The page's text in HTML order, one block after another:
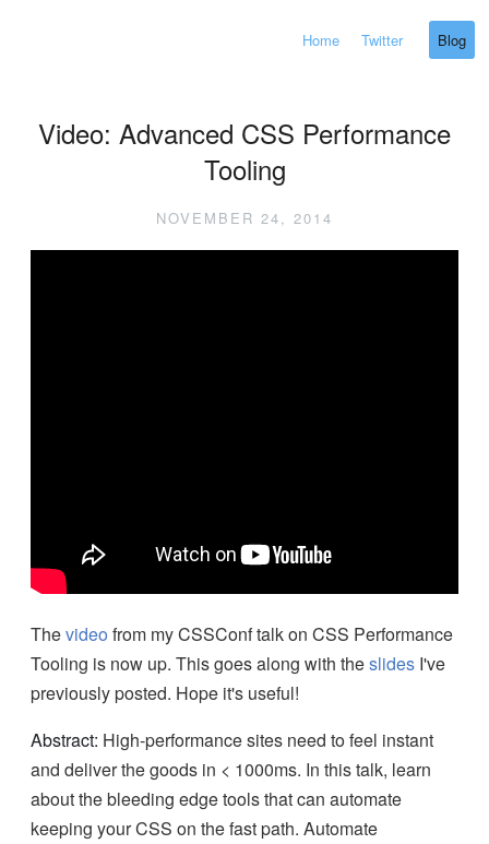
Home Twitter Blog
Video: Advanced CSS Performance
Tooling
NOVEMBER 24, 2014
Thevideo from my CSSConf talk on CSS Performance
Tooling is now up. This goes along with theslides I've
previously posted. Hope it's useful!
Abstract: High-performance sites need to feel instant
and deliver the goods in < 1000ms. In this talk, learn
about the bleeding edge tools that can automate
keeping your CSS on the fast path. Automate